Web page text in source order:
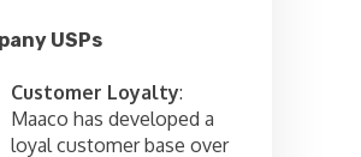
USPs
Customer Loyalty:
Maaco has developed a
loyal customer base over